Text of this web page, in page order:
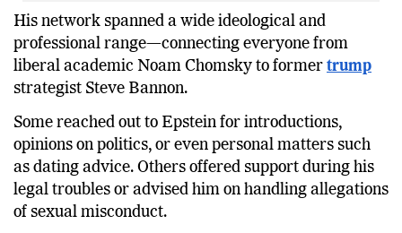
His network spanned a wide ideological and
professional range—connecting everyone from
liberal academic Noam Chomsky to former trump
strategist Steve Bannon.
Some reached out to Epstein for introductions,
opinions on politics, or even personal matters such
as dating advice. Others offered support during his
legal troubles or advised him on handling allegations
of sexual misconduct.